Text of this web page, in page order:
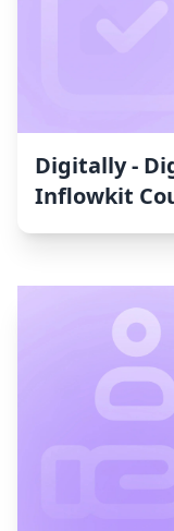
Digitally -
Inflowkit